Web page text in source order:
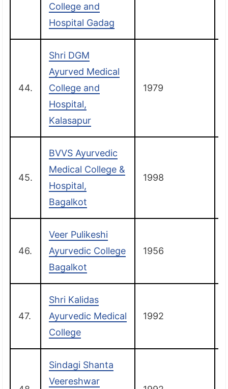
College and
Hospital Gadag
44.
Shri DGM
Ayurved Medical
College and
Hospital,
Kalasapur
1979
45.
BVVS Ayurvedic
Medical College &
Hospital,
Bagalkot
1998
46.
Veer Pulikeshi
Ayurvedic College
Bagalkot
1956
47.
Shri Kalidas
Ayurvedic Medical
College
1992
Sindagi Shanta
Veereshwar